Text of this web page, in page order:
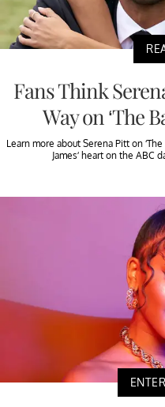
Fans Think
Way on ‘The
Learn more about Serena Pitt on
James’ heart on the ABC